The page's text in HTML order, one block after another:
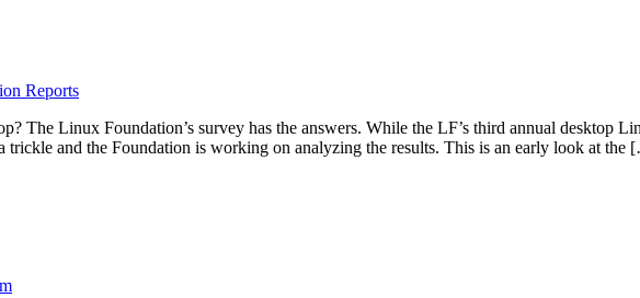
Reports
The Linux Foundation’s survey has the answers. While the LF’s third annual desktop
trickle and the Foundation is working on analyzing the results. This is an early look at the